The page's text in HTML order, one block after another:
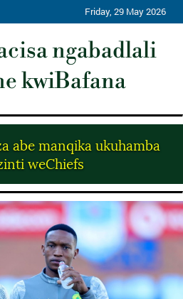
Friday, 29 May 2026
ngabadlali
kwiBafana
abe manqika ukuhamba
weChiefs